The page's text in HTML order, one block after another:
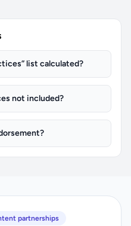
list calculated?
not included?
partnerships